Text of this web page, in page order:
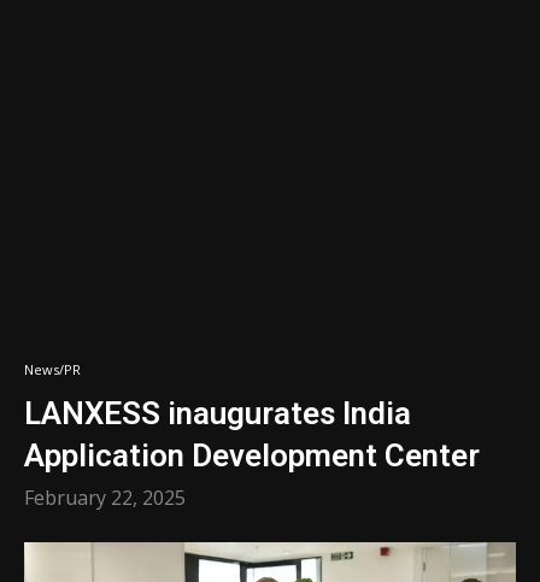
News/PR
LANXESS inaugurates India
Application Development Center
February 22, 2025